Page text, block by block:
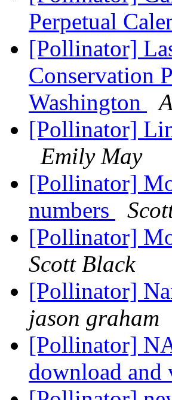
Perpetual
[Pollinator]
Conservation
Washington
[Pollinator]
Emily May
[Pollinator]
numbers
[Pollinator]
Scott Black
[Pollinator]
jason graham
[Pollinator]
download and